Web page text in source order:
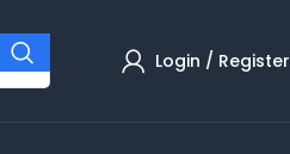
Login / Register